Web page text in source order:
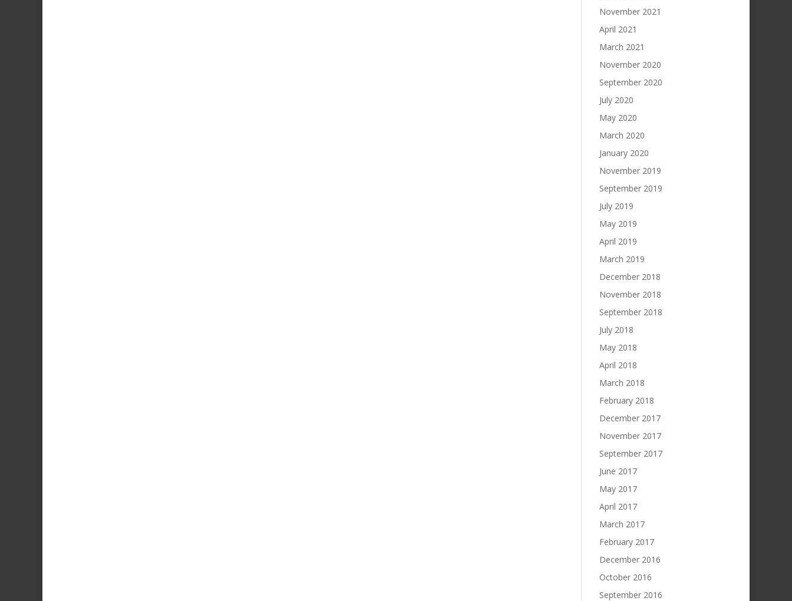
November 2021
April 2021
March 2021
November 2020
September 2020
July 2020
May 2020
March 2020
January 2020
November 2019
September 2019
July 2019
May 2019
April 2019
March 2019
December 2018
November 2018
September 2018
July 2018
May 2018
April 2018
March 2018
February 2018
December 2017
November 2017
September 2017
June 2017
May 2017
April 2017
March 2017
February 2017
December 2016
October 2016
September 2016